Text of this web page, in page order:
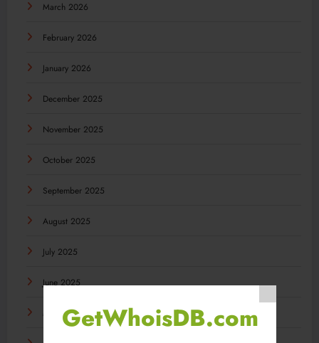
GetWhoisDB.com
March 2026
February 2026
January 2026
December 2025
November 2025
October 2025
September 2025
August 2025
July 2025
June 2025
May 2025